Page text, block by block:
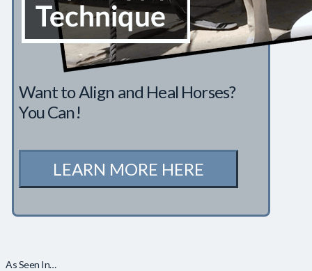
Want to Align and Heal Horses?
You Can!
LEARN MORE HERE
As Seen In…